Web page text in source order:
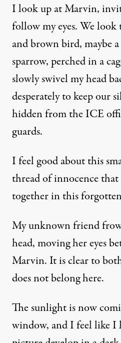
I look up at Marvin,
follow my eyes. We
and brown bird, maybe
sparrow, perched in a
slowly swivel my head
desperately to keep our
hidden from the ICE
guards.
I feel good about this
thread of innocence that
together in this
My unknown friend
head, moving her eyes
Marvin. It is clear to
does not belong here.
The sunlight is now
window, and I feel like I